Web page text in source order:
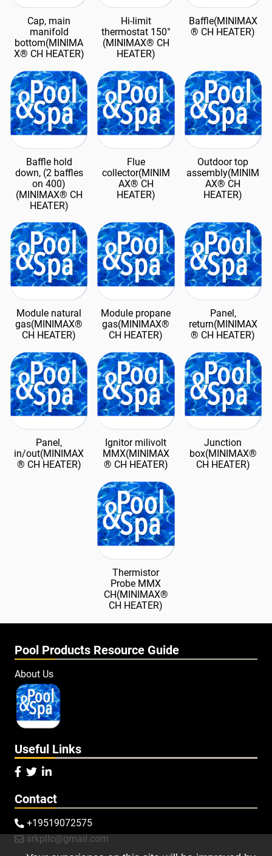
Cap, main
manifold
bottom(MINIMA
X® CH HEATER)
Hi-limit
thermostat 150°
(MINIMAX® CH
HEATER)
Baffle(MINIMAX
® CH HEATER)
Baffle hold
down, (2 baffles
on 400)
(MINIMAX® CH
HEATER)
Flue
collector(MINIM
AX® CH
HEATER)
Outdoor top
assembly(MINIM
AX® CH
HEATER)
Module natural
gas(MINIMAX®
CH HEATER)
Module propane
gas(MINIMAX®
CH HEATER)
Panel,
return(MINIMAX
® CH HEATER)
Panel,
in/out(MINIMAX
® CH HEATER)
Ignitor milivolt
MMX(MINIMAX
® CH HEATER)
Junction
box(MINIMAX®
CH HEATER)
Thermistor
Probe MMX
CH(MINIMAX®
CH HEATER)
Pool Products Resource Guide
About Us
Useful Links
  
Contact
 +19519072575
 srkpllc@gmail.com